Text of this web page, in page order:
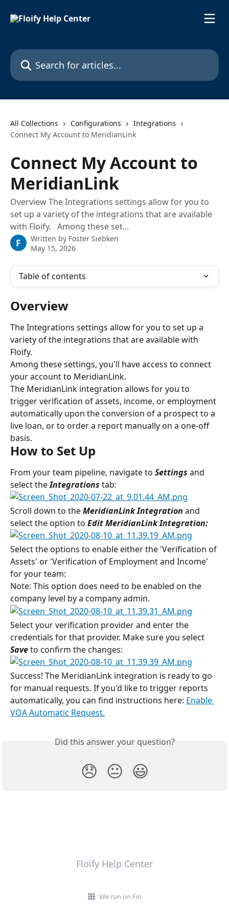
Search for articles...
All Collections Configurations
Integrations
Connect My Account to MeridianLink
Connect My Account to
MeridianLink
Overview The Integrations settings allow for you to
set up a variety of the integrations that are available
with Floify. Among these set...
F Written by Foster Siebken
May 15, 2026
Table of contents
Overview
The Integrations settings allow for you to set up a
variety of the integrations that are available with
Floify.
Among these settings, you'll have access to connect
your account to MeridianLink.
The MeridianLink integration allows for you to
trigger verification of assets, income, or employment
automatically upon the conversion of a prospect to a
live loan, or to order a report manually on a one-off
basis.
How to Set Up
From your team pipeline, navigate to Settings and
select the Integrations tab:
Scroll down to the MeridianLink Integration and
select the option to Edit MeridianLink Integration:
Select the options to enable either the 'Verification of
Assets' or 'Verification of Employment and Income'
for your team:
Note: This option does need to be enabled on the
company level by a company admin.
Select your verification provider and enter the
credentials for that provider. Make sure you select
Save to confirm the changes:
Success! The MeridianLink integration is ready to go
for manual requests. If you'd like to trigger reports
automatically, you can find instructions here: Enable
VOA Automatic Request.
Did this answer your question?
😞 😐 😃
Floify Help Center
We run on Fin